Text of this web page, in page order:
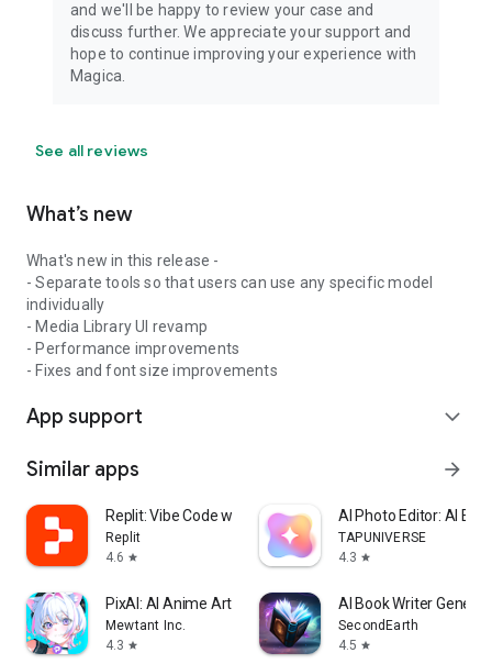
No tutorials.
No learning curve.
No complicated setup.
JOIN MILLIONS USING MAGICA
Download now and experience the next generation of AI.
and we'll be happy to review your case and
discuss further. We appreciate your support and
hope to continue improving your experience with
Magica.
See all reviews
What’s new
What's new in this release -
- Separate tools so that users can use any specific model
individually
- Media Library UI revamp
- Performance improvements
- Fixes and font size improvements
App support expand_more
Similar apps arrow_forward
Replit: Vibe Code with AI Fast
Replit
4.6 star
AI Photo Editor: AI
TAPUNIVERSE
4.3 star
PixAI: AI Anime Art Generator
Mewtant Inc.
4.3 star
AI Book Writer
SecondEarth
4.5 star